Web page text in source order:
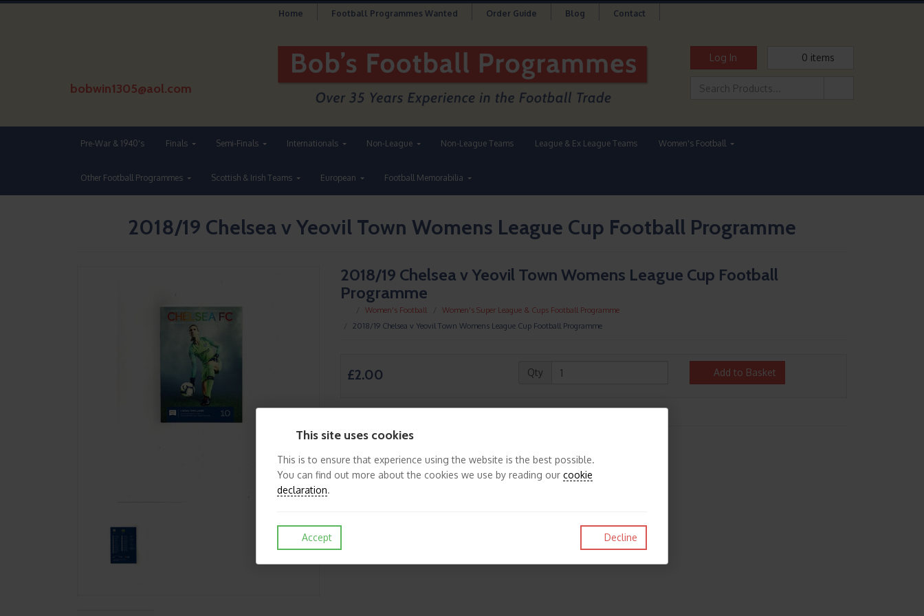
Home Football Programmes Wanted Order Guide Blog Contact
bobwin1305@aol.com
Log In 0 items
Pre-War & 1940's Finals Semi-Finals Internationals Non-League Non-League Teams League & Ex League Teams Women's Football
Other Football Programmes Scottish & Irish Teams European Football Memorabilia
2018/19 Chelsea v Yeovil Town Womens League Cup Football Programme
2018/19 Chelsea v Yeovil Town Womens League Cup Football
Programme
Women's Football
Women's Super League & Cups Football Programme
2018/19 Chelsea v Yeovil Town Womens League Cup Football Programme
£2.00 Qty Add to Basket
Like Pin it
This site uses cookies
This is to ensure that experience using the website is the best possible.
You can find out more about the cookies we use by reading our cookie
declaration.
Accept Decline